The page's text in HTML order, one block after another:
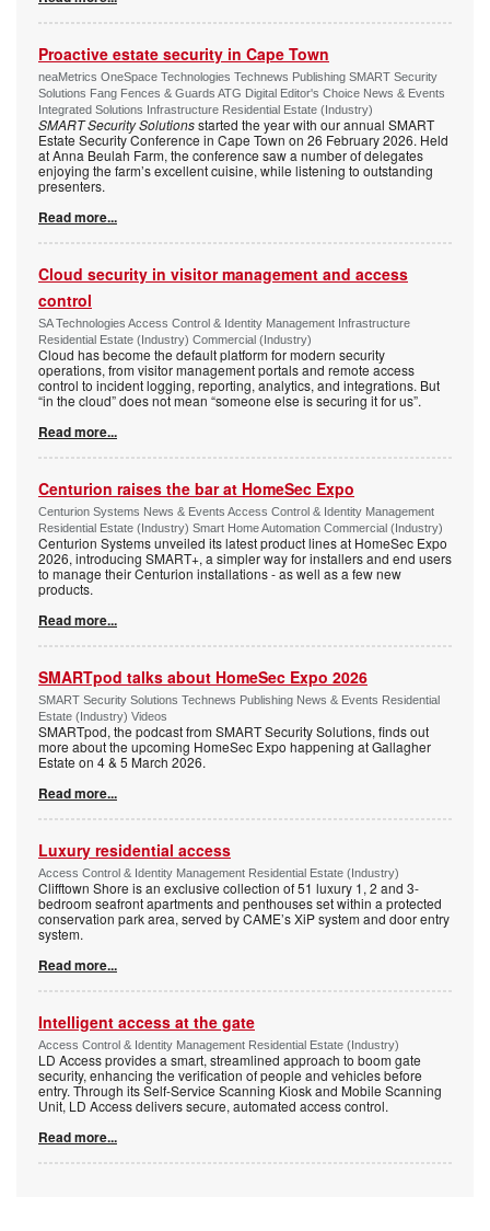
Proactive estate security in Cape Town
neaMetrics OneSpace Technologies Technews Publishing SMART Security
Solutions Fang Fences & Guards ATG Digital Editor's Choice News & Events
Integrated Solutions Infrastructure Residential Estate (Industry)
SMART Security Solutionsstarted the year with our annual SMART
Estate Security Conference in Cape Town on 26 February 2026. Held
at Anna Beulah Farm, the conference saw a number of delegates
enjoying the farm’s excellent cuisine, while listening to outstanding
presenters.
Read more...
Cloud security in visitor management and access
control
SA Technologies Access Control & Identity Management Infrastructure
Residential Estate (Industry) Commercial (Industry)
Cloud has become the default platform for modern security
operations, from visitor management portals and remote access
control to incident logging, reporting, analytics, and integrations. But
“in the cloud” does not mean “someone else is securing it for us”.
Read more...
Centurion raises the bar at HomeSec Expo
Centurion Systems News & Events Access Control & Identity Management
Residential Estate (Industry) Smart Home Automation Commercial (Industry)
Centurion Systems unveiled its latest product lines at HomeSec Expo
2026, introducing SMART+, a simpler way for installers and end users
to manage their Centurion installations - as well as a few new
products.
Read more...
SMARTpod talks about HomeSec Expo 2026
SMART Security Solutions Technews Publishing News & Events Residential
Estate (Industry) Videos
SMARTpod, the podcast from SMART Security Solutions, finds out
more about the upcoming HomeSec Expo happening at Gallagher
Estate on 4 & 5 March 2026.
Read more...
Luxury residential access
Access Control & Identity Management Residential Estate (Industry)
Clifftown Shore is an exclusive collection of 51 luxury 1, 2 and 3-
bedroom seafront apartments and penthouses set within a protected
conservation park area, served by CAME’s XiP system and door entry
system.
Read more...
Intelligent access at the gate
Access Control & Identity Management Residential Estate (Industry)
LD Access provides a smart, streamlined approach to boom gate
security, enhancing the verification of people and vehicles before
entry. Through its Self-Service Scanning Kiosk and Mobile Scanning
Unit, LD Access delivers secure, automated access control.
Read more...